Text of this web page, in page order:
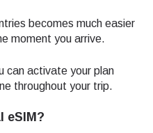
becomes much easier
moment you arrive.
can activate your plan
throughout your trip.
eSIM?